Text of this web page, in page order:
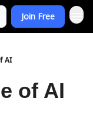
Join Free
AI
of AI